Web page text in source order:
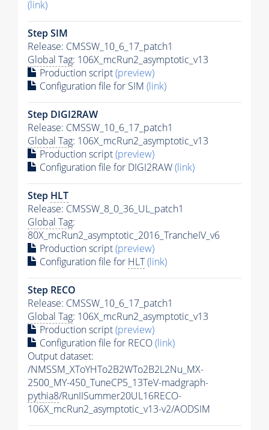
(link)
Step SIM
Release: CMSSW_10_6_17_patch1
Global Tag: 106X_mcRun2_asymptotic_v13
Production script(preview)
Configuration file for SIM (link)
Step DIGI2RAW
Release: CMSSW_10_6_17_patch1
Global Tag: 106X_mcRun2_asymptotic_v13
Production script(preview)
Configuration file for DIGI2RAW(link)
Step HLT
Release: CMSSW_8_0_36_UL_patch1
Global Tag:
80X_mcRun2_asymptotic_2016_TrancheIV_v6
Production script(preview)
Configuration file for HLT(link)
Step RECO
Release: CMSSW_10_6_17_patch1
Global Tag: 106X_mcRun2_asymptotic_v13
Production script(preview)
Configuration file for RECO(link)
Output dataset:
/NMSSM_XToYHTo2B2WTo2B2L2Nu_MX-
2500_MY-450_TuneCP5_13TeV-madgraph-
pythia8/RunIISummer20UL16RECO-
106X_mcRun2_asymptotic_v13-v2/AODSIM